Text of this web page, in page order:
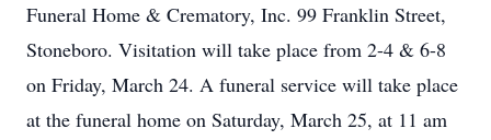
Funeral Home & Crematory, Inc. 99 Franklin Street,
Stoneboro. Visitation will take place from 2-4 & 6-8
on Friday, March 24. A funeral service will take place
at the funeral home on Saturday, March 25, at 11 am